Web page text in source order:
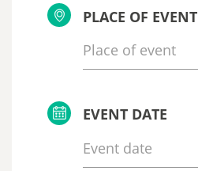
PLACE OF EVENT
EVENT DATE